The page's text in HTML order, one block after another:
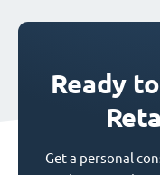
Ready
Get a personal